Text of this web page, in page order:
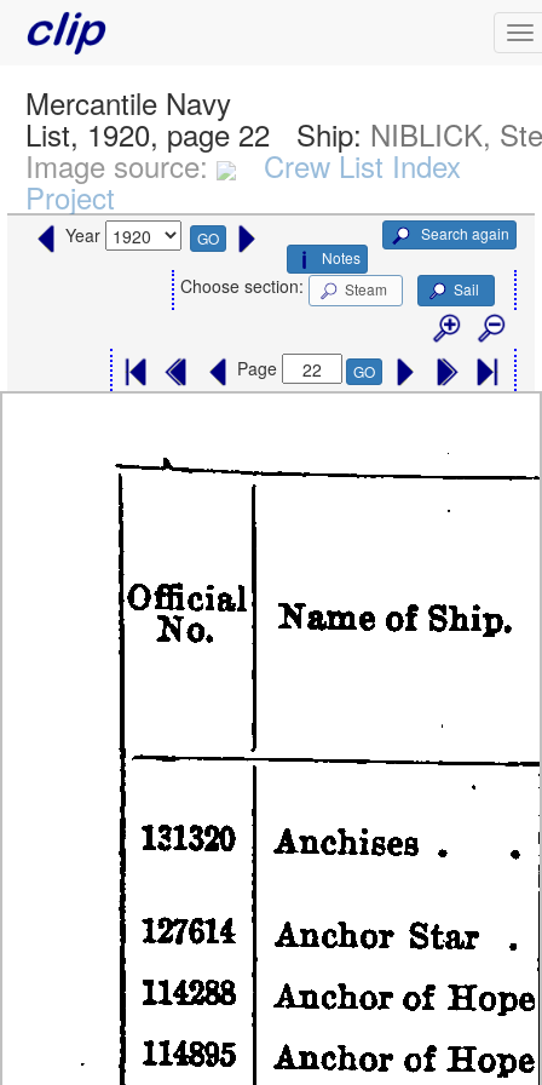
Mercantile Navy
List, 1920, page 22 Ship: NIBLICK,
Image source: Crew List Index
Project
Year GO
Search again
Notes
Choose section: Steam Sail
Page GO